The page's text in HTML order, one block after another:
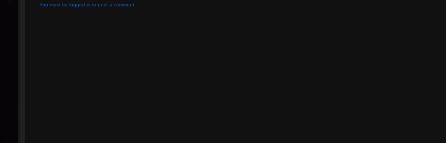
You must be logged in to post a comment